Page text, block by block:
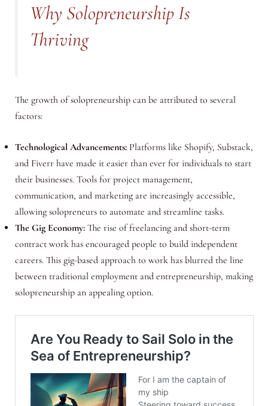
Why Solopreneurship Is
Thriving
The growth of solopreneurship can be attributed to several
factors:
Technological Advancements:Platforms like Shopify, Substack,
and Fiverr have made it easier than ever for individuals to start
their businesses. Tools for project management,
communication, and marketing are increasingly accessible,
allowing solopreneurs to automate and streamline tasks.
The Gig Economy:The rise of freelancing and short-term
contract work has encouraged people to build independent
careers. This gig-based approach to work has blurred the line
between traditional employment and entrepreneurship, making
solopreneurship an appealing option.